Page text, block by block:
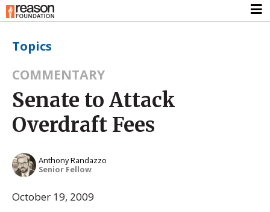
Topics
COMMENTARY
Senate to Attack
Overdraft Fees
Anthony Randazzo
Senior Fellow
October 19, 2009